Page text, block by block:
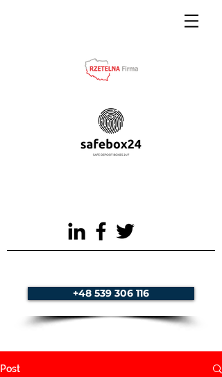
+48 539 306 116
Post